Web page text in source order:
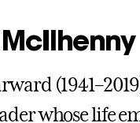
whose life